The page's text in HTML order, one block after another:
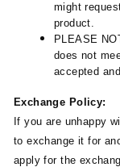
might
product.
PLEASE
does not
accepted
Exchange Policy:
If you are unhappy
to exchange it for
apply for the